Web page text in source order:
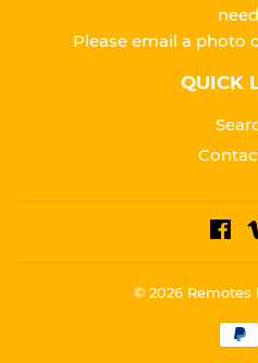
Please email a photo
QUICK
© 2026 Remotes